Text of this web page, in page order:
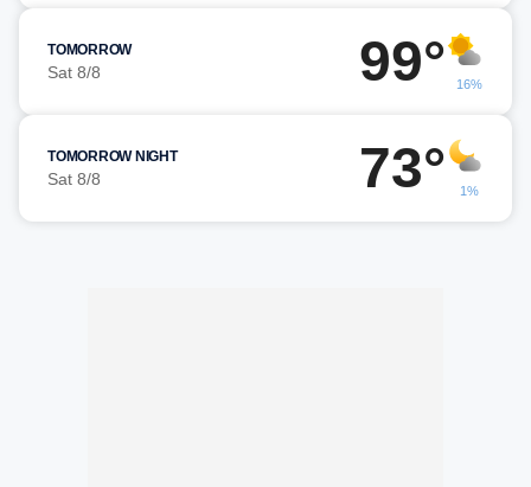
TOMORROW
Sat 8/8 99° 16%
TOMORROW NIGHT
Sat 8/8 73° 1%